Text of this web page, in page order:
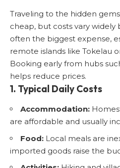
Traveling to the hidden
cheap, but costs vary widely
often the biggest expense,
remote islands like Tokelau
Booking early from hubs
helps reduce prices.
1. Typical Daily Costs
Accommodation:
are affordable and usually
Food: Local meals are
imported goods raise the